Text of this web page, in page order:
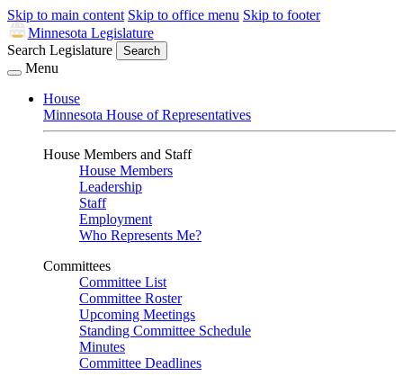
Skip to main content Skip to office menu Skip to footer
Minnesota Legislature
Search Legislature
Search
Menu
House
Minnesota House of Representatives
House Members and Staff
House Members
Leadership
Staff
Employment
Who Represents Me?
Committees
Committee List
Committee Roster
Upcoming Meetings
Standing Committee Schedule
Minutes
Committee Deadlines